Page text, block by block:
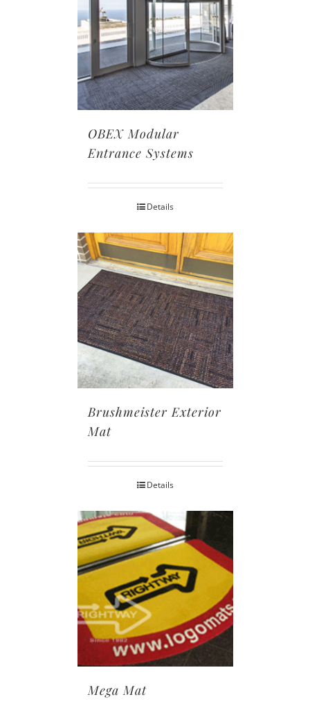
OBEX Modular
Entrance Systems
Details
Brushmeister Exterior
Mat
Details
Mega Mat